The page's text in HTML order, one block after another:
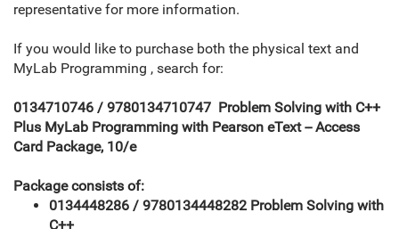
representative for more information.
If you would like to purchase both the physical text and
MyLab Programming , search for:
0134710746 / 9780134710747 Problem Solving with C++
Plus MyLab Programming with Pearson eText -- Access
Card Package, 10/e
Package consists of:
0134448286 / 9780134448282 Problem Solving with
C++